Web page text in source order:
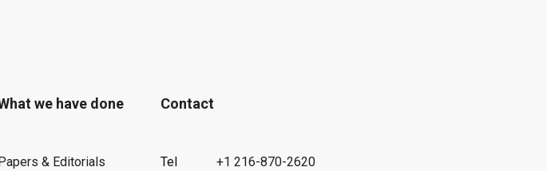
we have done
Papers & Editorials
Contact
Tel
+1 216-870-2620